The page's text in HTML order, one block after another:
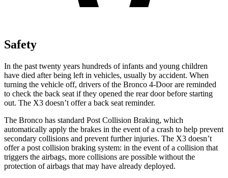
Safety
In the past twenty years hundreds of infants and young children
have died after being left in vehicles, usually by accident. When
turning the vehicle off, drivers of the Bronco 4-Door are reminded
to check the back seat if they opened the rear door before starting
out. The X3 doesn’t offer a back seat reminder.
The Bronco has standard Post Collision Braking, which
automatically apply the brakes in the event of a crash to help prevent
secondary collisions and prevent further injuries. The X3 doesn’t
offer a post collision braking system: in the event of a collision that
triggers the airbags, more collisions are possible without the
protection of airbags that may have already deployed.